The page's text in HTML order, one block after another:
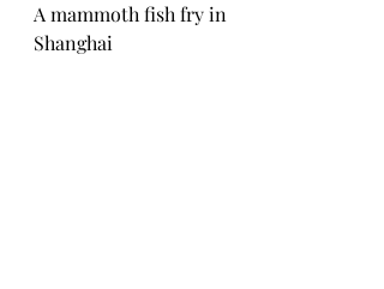
A mammoth fish fry in
Shanghai